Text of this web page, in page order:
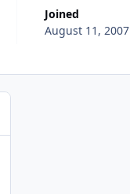
Joined
August 11, 2007